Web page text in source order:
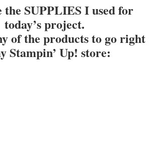
the SUPPLIES I used for
today’s project.
of the products to go right
Stampin’ Up! store: